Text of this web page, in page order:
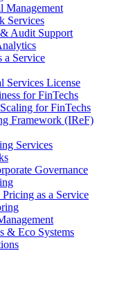
Management
Services
Audit Support
a Service
Services License
for FinTechs
for FinTechs
Framework (IReF)
Services
Governance
as a Service
& Eco Systems